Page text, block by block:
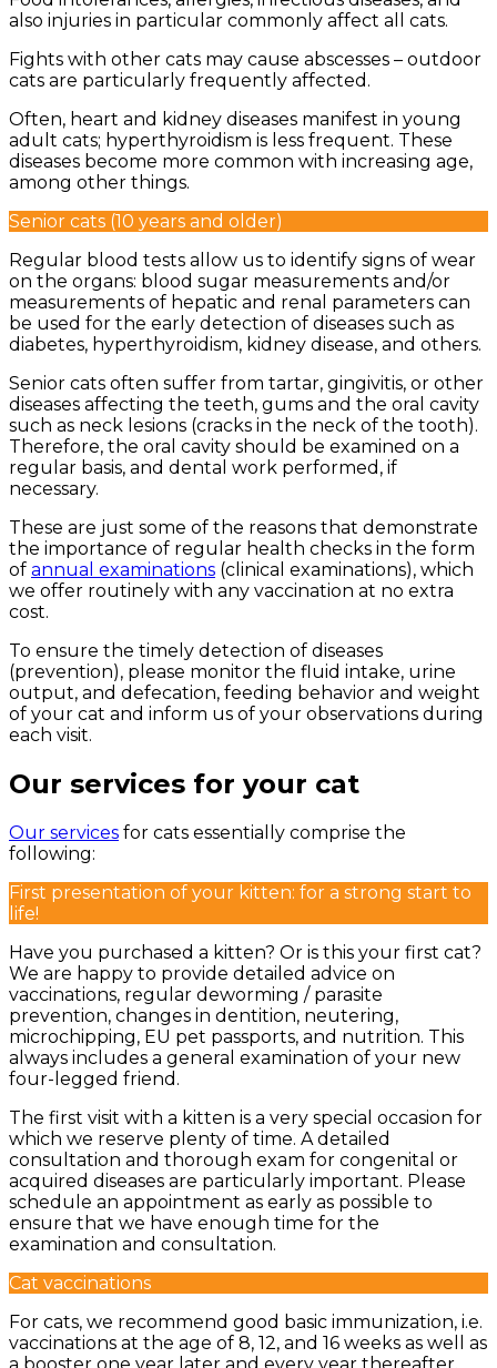
also injuries in particular commonly affect all cats.
Fights with other cats may cause abscesses – outdoor
cats are particularly frequently affected.
Often, heart and kidney diseases manifest in young
adult cats; hyperthyroidism is less frequent. These
diseases become more common with increasing age,
among other things.
Senior cats (10 years and older)
Regular blood tests allow us to identify signs of wear
on the organs: blood sugar measurements and/or
measurements of hepatic and renal parameters can
be used for the early detection of diseases such as
diabetes, hyperthyroidism, kidney disease, and others.
Senior cats often suffer from tartar, gingivitis, or other
diseases affecting the teeth, gums and the oral cavity
such as neck lesions (cracks in the neck of the tooth).
Therefore, the oral cavity should be examined on a
regular basis, and dental work performed, if
necessary.
These are just some of the reasons that demonstrate
the importance of regular health checks in the form
of annual examinations (clinical examinations), which
we offer routinely with any vaccination at no extra
cost.
To ensure the timely detection of diseases
(prevention), please monitor the fluid intake, urine
output, and defecation, feeding behavior and weight
of your cat and inform us of your observations during
each visit.
Our services for your cat
Our services for cats essentially comprise the
following:
First presentation of your kitten: for a strong start to
life!
Have you purchased a kitten? Or is this your first cat?
We are happy to provide detailed advice on
vaccinations, regular deworming / parasite
prevention, changes in dentition, neutering,
microchipping, EU pet passports, and nutrition. This
always includes a general examination of your new
four-legged friend.
The first visit with a kitten is a very special occasion for
which we reserve plenty of time. A detailed
consultation and thorough exam for congenital or
acquired diseases are particularly important. Please
schedule an appointment as early as possible to
ensure that we have enough time for the
examination and consultation.
Cat vaccinations
For cats, we recommend good basic immunization, i.e.
vaccinations at the age of 8, 12, and 16 weeks as well as